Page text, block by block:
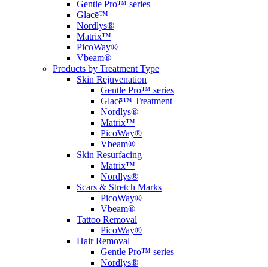
Gentle Pro™ series
Glacē™
Nordlys®
Matrix™
PicoWay®
Vbeam®
Products by Treatment Type
Skin Rejuvenation
Gentle Pro™ series
Glacē™ Treatment
Nordlys®
Matrix™
PicoWay®
Vbeam®
Skin Resurfacing
Matrix™
Nordlys®
Scars & Stretch Marks
PicoWay®
Vbeam®
Tattoo Removal
PicoWay®
Hair Removal
Gentle Pro™ series
Nordlys®